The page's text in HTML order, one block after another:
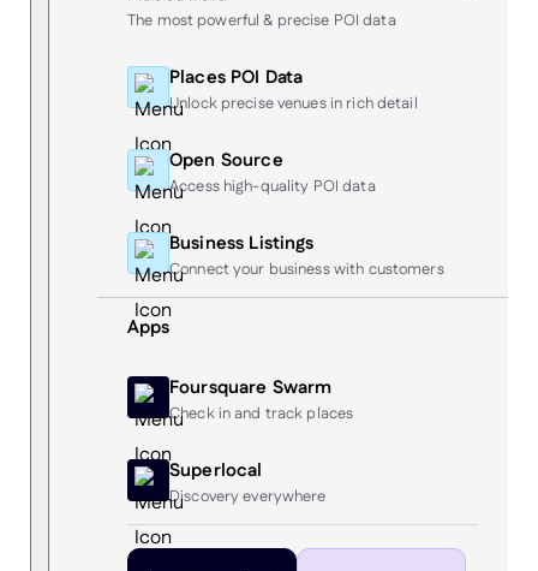
The most powerful & precise POI data
Places POI Data
Unlock precise venues in rich detail
Open Source
Access high-quality POI data
Business Listings
Connect your business with customers
Apps
Foursquare Swarm
Check in and track places
Superlocal
Discovery everywhere